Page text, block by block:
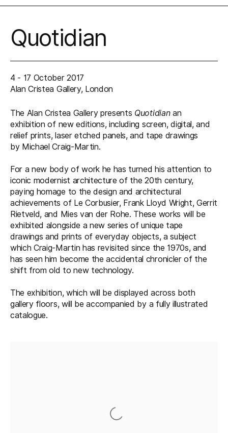
Quotidian
4 - 17 October 2017
Alan Cristea Gallery, London
The Alan Cristea Gallery presents Quotidianan
exhibition of new editions, including screen, digital, and
relief prints, laser etched panels, and tape drawings
by Michael Craig-Martin.
For a new body of work he has turned his attention to
iconic modernist architecture of the 20th century,
paying homage to the design and architectural
achievements of Le Corbusier, Frank Lloyd Wright, Gerrit
Rietveld, and Mies van der Rohe. These works will be
exhibited alongside a new series of unique tape
drawings and prints of everyday objects, a subject
which Craig-Martin has revisited since the 1970s, and
has seen him become the accidental chronicler of the
shift from old to new technology.
The exhibition, which will be displayed across both
gallery floors, will be accompanied by a fully illustrated
catalogue.